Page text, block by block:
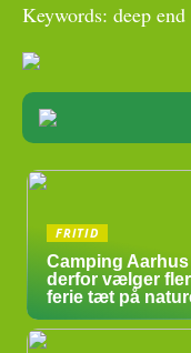
Keywords: deep
FRITID
Camping Aarhus
derfor vælger
ferie tæt på